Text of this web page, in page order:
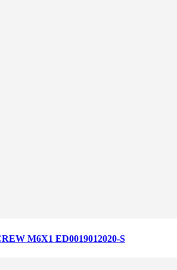
M6X1 ED0019012020-S